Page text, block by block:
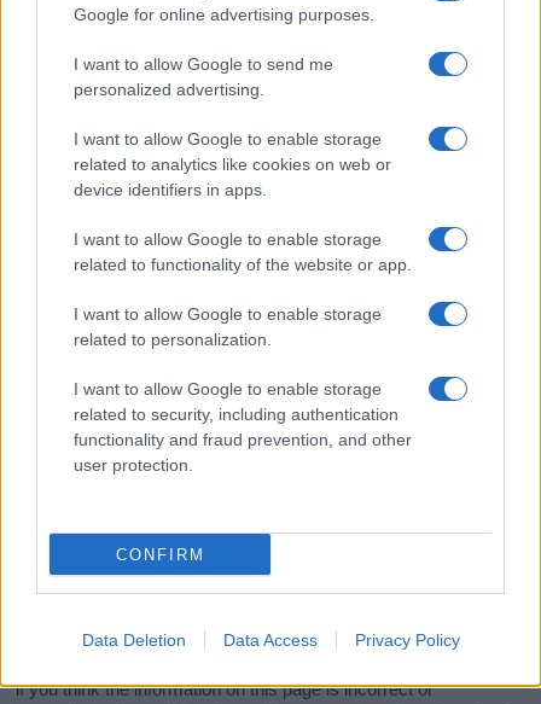
Google for online advertising purposes.
I want to allow Google to send me
personalized advertising.
I want to allow Google to enable storage
related to analytics like cookies on web or
device identifiers in apps.
I want to allow Google to enable storage
related to functionality of the website or app.
I want to allow Google to enable storage
related to personalization.
I want to allow Google to enable storage
related to security, including authentication
functionality and fraud prevention, and other
user protection.
CONFIRM
Data Deletion Data Access Privacy Policy
boy names
girl namesall over the world to find the ideal name for your
new born baby. We offer a comprehensive and meaningful list of
popular names
and cool names
along with the name's origin,
meaning, pronunciation, popularity and additional information.
Hey! Ready to see your name turned into a
stunning work of art? DiscoverPersonalized Name
Meaning Printsand watch your name come to life
in beautiful designs — grab yours now, it's FREE to
Do your research and choose a name wisely,
kindly and selflessly.
Our research is continuous so that we can deliver a high quality
if you think the information on this page is incorrect or